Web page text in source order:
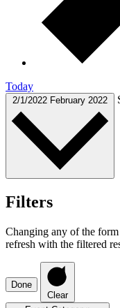
Today
2/1/2022 February 2022
Filters
Changing any of the
refresh with the filtered
Done
Clear